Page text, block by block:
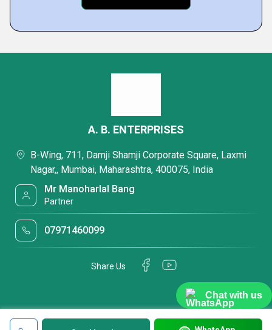
Chat with us
A. B. ENTERPRISES
B-Wing, 711, Damji Shamji Corporate Square, Laxmi
Nagar,, Mumbai, Maharashtra, 400075, India
Mr Manoharlal Bang
Partner
07971460099
Share Us